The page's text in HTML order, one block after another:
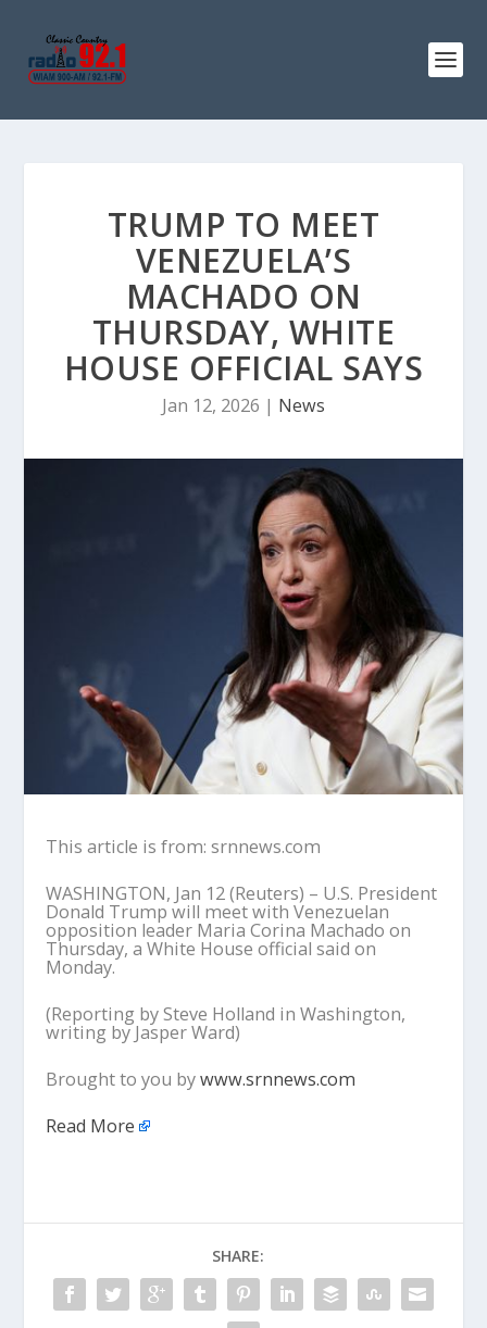
TRUMP TO MEET
VENEZUELA’S
MACHADO ON
THURSDAY, WHITE
HOUSE OFFICIAL SAYS
Jan 12, 2026 | News
This article is from: srnnews.com
WASHINGTON, Jan 12 (Reuters) – U.S. President
Donald Trump will meet with Venezuelan
opposition leader Maria Corina Machado on
Thursday, a White House official said on
Monday.
(Reporting by Steve Holland in Washington,
writing by Jasper Ward)
Brought to you bywww.srnnews.com
Read More
SHARE: